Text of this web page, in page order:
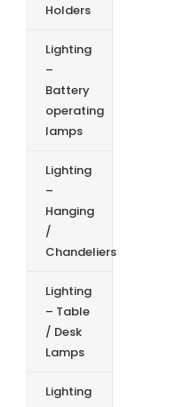
Holders
Lighting
–
Battery
operating
lamps
Lighting
–
Hanging
/
Chandeliers
Lighting
– Table
/ Desk
Lamps
Lighting